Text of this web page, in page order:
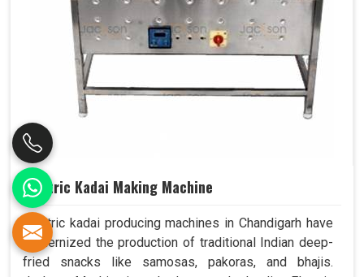
Electric Kadai Making Machine
Electric kadai producing machines in Chandigarh have
modernized the production of traditional Indian deep-
fried snacks like samosas, pakoras, and bhajis.